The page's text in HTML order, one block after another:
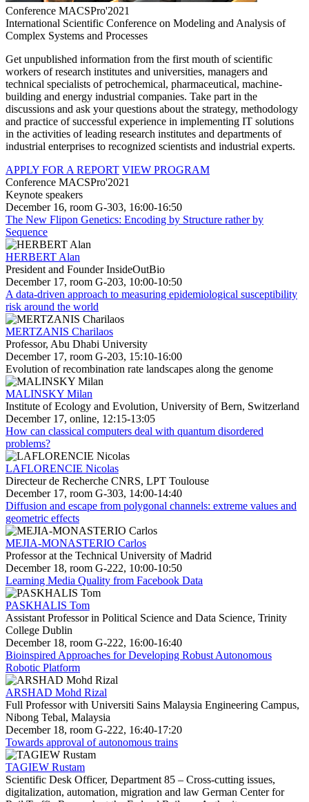
Conference MACSPro'2021
International Scientific Conference on Modeling and Analysis of
Complex Systems and Processes
Get unpublished information from the first mouth of scientific
workers of research institutes and universities, managers and
technical specialists of petrochemical, pharmaceutical, machine-
building and energy industrial companies. Take part in the
discussions and ask your questions about the strategy, methodology
and practice of successful experience in implementing IT solutions
in the activities of leading research institutes and departments of
industrial enterprises to recognized scientists and industrial experts.
APPLY FOR A REPORT VIEW PROGRAM
Conference MACSPro'2021
Keynote speakers
December 16, room G-303, 16:00-16:50
The New Flipon Genetics: Encoding by Structure rather by
Sequence
HERBERT Alan
President and Founder InsideOutBio
December 17, room G-203, 10:00-10:50
A data-driven approach to measuring epidemiological susceptibility
risk around the world
MERTZANIS Charilaos
Professor, Abu Dhabi University
December 17, room G-203, 15:10-16:00
Evolution of recombination rate landscapes along the genome
MALINSKY Milan
Institute of Ecology and Evolution, University of Bern, Switzerland
December 17, online, 12:15-13:05
How can classical computers deal with quantum disordered
problems?
LAFLORENCIE Nicolas
Directeur de Recherche CNRS, LPT Toulouse
December 17, room G-303, 14:00-14:40
Diffusion and escape from polygonal channels: extreme values and
geometric effects
MEJIA-MONASTERIO Carlos
Professor at the Technical University of Madrid
December 18, room G-222, 10:00-10:50
Learning Media Quality from Facebook Data
PASKHALIS Tom
Assistant Professor in Political Science and Data Science, Trinity
College Dublin
December 18, room G-222, 16:00-16:40
Bioinspired Approaches for Developing Robust Autonomous
Robotic Platform
ARSHAD Mohd Rizal
Full Professor with Universiti Sains Malaysia Engineering Campus,
Nibong Tebal, Malaysia
December 18, room G-222, 16:40-17:20
Towards approval of autonomous trains
TAGIEW Rustam
Scientific Desk Officer, Department 85 – Cross-cutting issues,
digitalization, automation, migration and law German Center for